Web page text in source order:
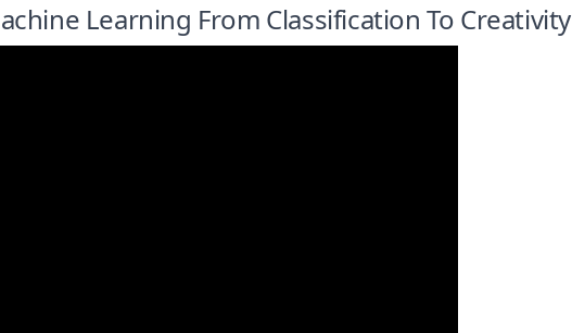
Learning From Classification To Creativity